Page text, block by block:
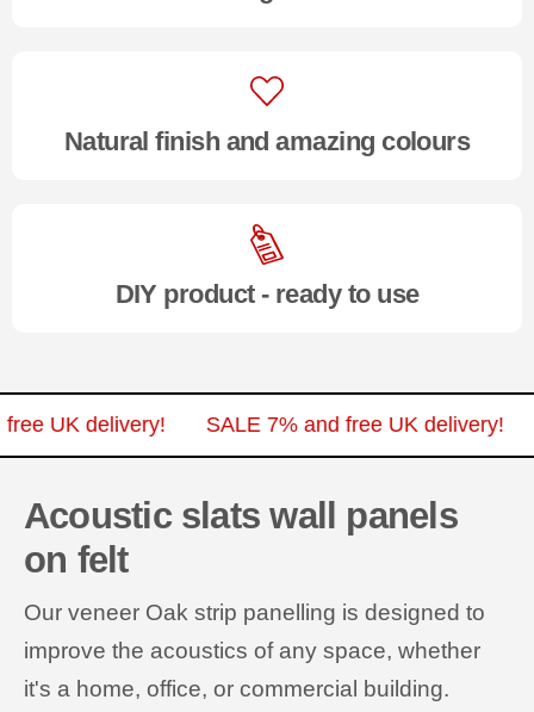
Natural finish and amazing colours
DIY product - ready to use
free UK delivery! SALE 7% and free UK
Acoustic slats wall panels
on felt
Our veneer Oak strip panelling is designed to
improve the acoustics of any space, whether
it's a home, office, or commercial building.